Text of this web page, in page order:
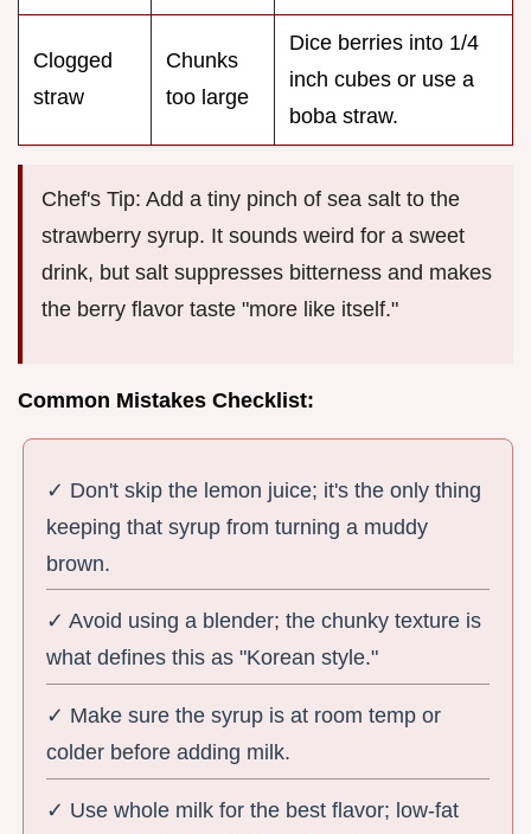
Clogged
straw
Chunks
too large
Dice berries into 1/4
inch cubes or use a
boba straw.
Chef's Tip: Add a tiny pinch of sea salt to the
strawberry syrup. It sounds weird for a sweet
drink, but salt suppresses bitterness and makes
the berry flavor taste "more like itself."
Common Mistakes Checklist:
✓ Don't skip the lemon juice; it's the only thing
keeping that syrup from turning a muddy
brown.
✓ Avoid using a blender; the chunky texture is
what defines this as "Korean style."
✓ Make sure the syrup is at room temp or
colder before adding milk.
✓ Use whole milk for the best flavor; low-fat